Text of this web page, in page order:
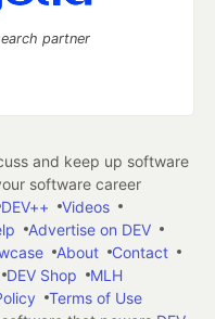
partner
and keep up software
software career
DEV++
Videos
Advertise on DEV
About
Contact
DEV Shop
MLH
Terms of Use